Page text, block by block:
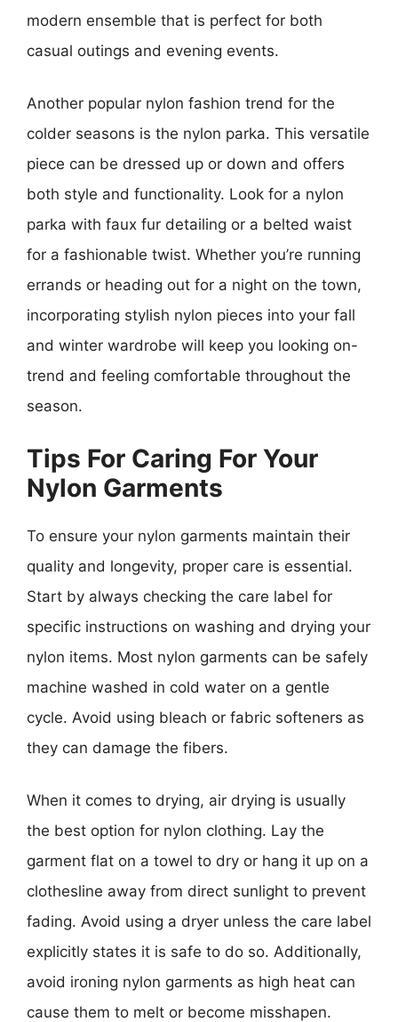
modern ensemble that is perfect for both
casual outings and evening events.
Another popular nylon fashion trend for the
colder seasons is the nylon parka. This versatile
piece can be dressed up or down and offers
both style and functionality. Look for a nylon
parka with faux fur detailing or a belted waist
for a fashionable twist. Whether you’re running
errands or heading out for a night on the town,
incorporating stylish nylon pieces into your fall
and winter wardrobe will keep you looking on-
trend and feeling comfortable throughout the
season.
Tips For Caring For Your
Nylon Garments
To ensure your nylon garments maintain their
quality and longevity, proper care is essential.
Start by always checking the care label for
specific instructions on washing and drying your
nylon items. Most nylon garments can be safely
machine washed in cold water on a gentle
cycle. Avoid using bleach or fabric softeners as
they can damage the fibers.
When it comes to drying, air drying is usually
the best option for nylon clothing. Lay the
garment flat on a towel to dry or hang it up on a
clothesline away from direct sunlight to prevent
fading. Avoid using a dryer unless the care label
explicitly states it is safe to do so. Additionally,
avoid ironing nylon garments as high heat can
cause them to melt or become misshapen.